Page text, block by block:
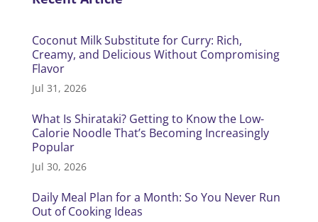
Coconut Milk Substitute for Curry: Rich,
Creamy, and Delicious Without Compromising
Flavor
Jul 31, 2026
What Is Shirataki? Getting to Know the Low-
Calorie Noodle That’s Becoming Increasingly
Popular
Jul 30, 2026
Daily Meal Plan for a Month: So You Never Run
Out of Cooking Ideas